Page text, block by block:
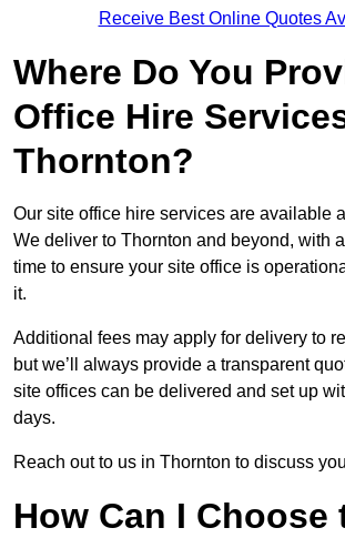
Receive Best Online Quotes
Where Do You
Office Hire
Thornton?
Our site office hire services are available
We deliver to Thornton and beyond, with
time to ensure your site office is
it.
Additional fees may apply for delivery to
but we’ll always provide a transparent
site offices can be delivered and set up
days.
Reach out to us in Thornton to discuss
How Can I Choose